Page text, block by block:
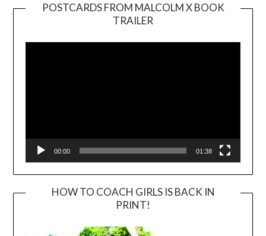
POSTCARDS FROM MALCOLM X BOOK
TRAILER
Player
00:00 01:38
HOW TO COACH GIRLS IS BACK IN
PRINT!